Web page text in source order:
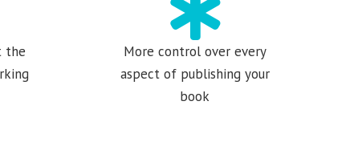
the
More control over every
aspect of publishing your
book